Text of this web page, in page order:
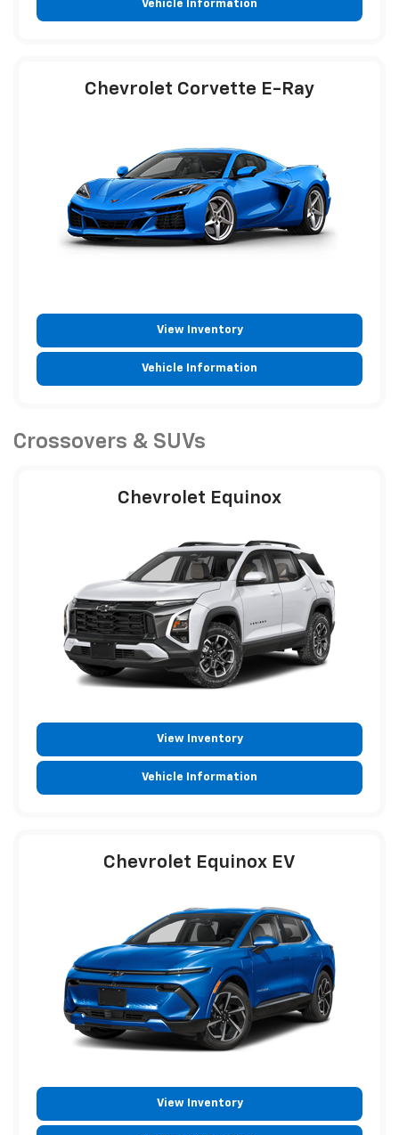
Vehicle Information
Chevrolet Corvette E-Ray
View Inventory
Vehicle Information
Crossovers & SUVs
Chevrolet Equinox
View Inventory
Vehicle Information
Chevrolet Equinox EV
View Inventory